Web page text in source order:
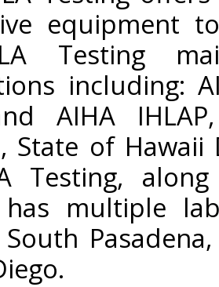
equipment
Testing
including:
AIHA
State of
Testing,
multiple